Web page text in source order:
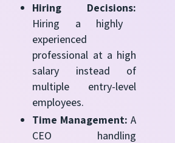
Hiring Decisions:
Hiring a highly
experienced
professional at a high
salary instead of
multiple entry-level
employees.
Time Management: A
CEO handling